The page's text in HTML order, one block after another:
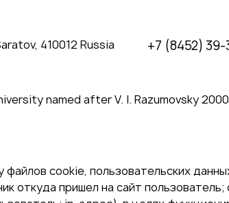
410012 Russia
+7 (8452)
named after V. I. Razumovsky
cookie, пользовательских
откуда пришел на сайт